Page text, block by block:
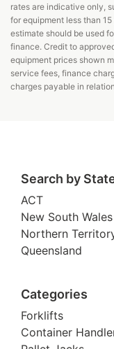
rates are indicative only,
for equipment less than
estimate should be used
finance. Credit to
equipment prices shown
service fees, finance
charges payable in
Search by
ACT
New South Wales
Northern
Queensland
Categories
Forklifts
Container